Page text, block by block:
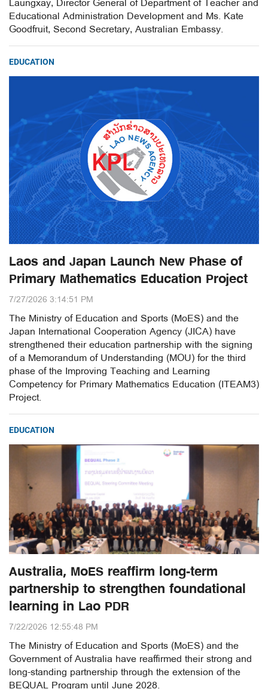
Laungxay, Director General of Department of Teacher and
Educational Administration Development and Ms. Kate
Goodfruit, Second Secretary, Australian Embassy.
EDUCATION
Laos and Japan Launch New Phase of
Primary Mathematics Education Project
7/27/2026 3:14:51 PM
The Ministry of Education and Sports (MoES) and the
Japan International Cooperation Agency (JICA) have
strengthened their education partnership with the signing
of a Memorandum of Understanding (MOU) for the third
phase of the Improving Teaching and Learning
Competency for Primary Mathematics Education (ITEAM3)
Project.
EDUCATION
Australia, MoES reaffirm long-term
partnership to strengthen foundational
learning in Lao PDR
7/22/2026 12:55:48 PM
The Ministry of Education and Sports (MoES) and the
Government of Australia have reaffirmed their strong and
long-standing partnership through the extension of the
BEQUAL Program until June 2028.